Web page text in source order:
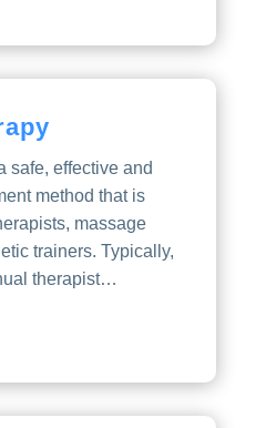
safe, effective and
method that is
massage
trainers. Typically,
therapist…